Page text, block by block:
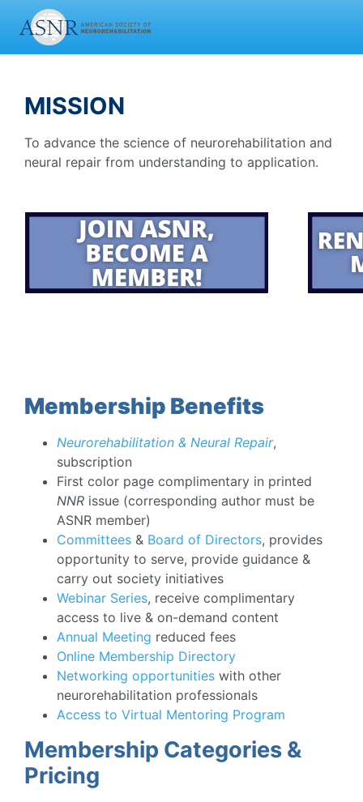
MISSION
To advance the science of neurorehabilitation and
neural repair from understanding to application.
Membership Benefits
Neurorehabilitation & Neural Repair,
subscription
First color page complimentary in printed
NNR issue (corresponding author must be
ASNR member)
Committees & Board of Directors, provides
opportunity to serve, provide guidance &
carry out society initiatives
Webinar Series, receive complimentary
access to live & on-demand content
Annual Meeting reduced fees
Online Membership Directory
Networking opportunities with other
neurorehabilitation professionals
Access to Virtual Mentoring Program
Membership Categories &
Pricing